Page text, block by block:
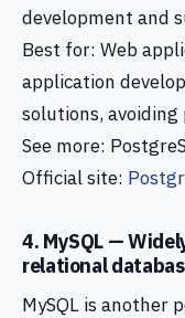
development and
Best for: Web
application
solutions,
See more:
Official site:
4. MySQL —
relational
MySQL is another